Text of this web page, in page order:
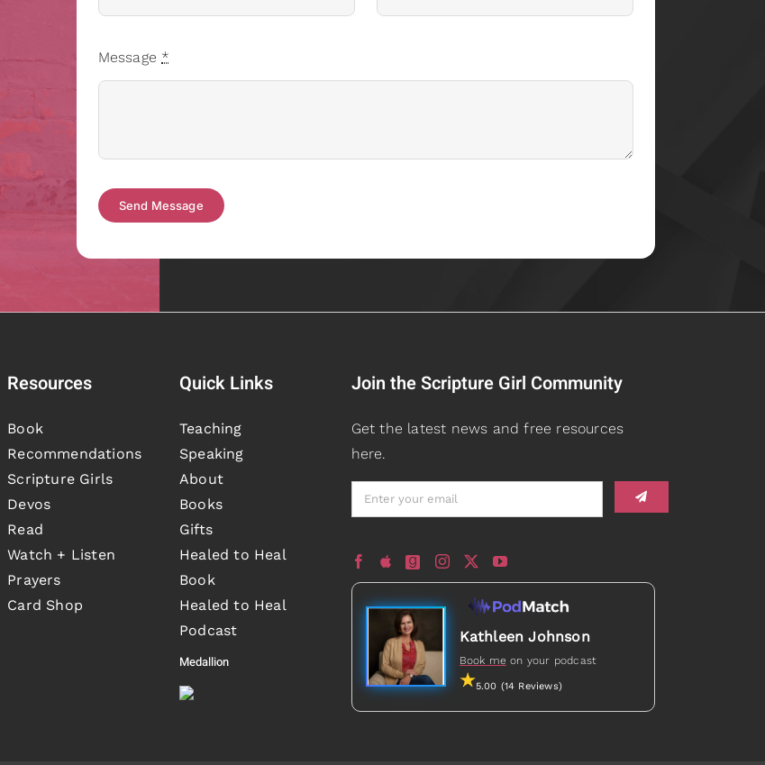
Message *
Send Message
Resources
Book
Recommendations
Scripture Girls
Devos
Read
Watch + Listen
Prayers
Card Shop
Quick Links
Teaching
Speaking
About
Books
Gifts
Healed to Heal
Book
Healed to Heal
Podcast
Medallion
Join the Scripture Girl Community
Get the latest news and free resources
here.
Kathleen Johnson
Book me on your podcast
5.00 (14 Reviews)